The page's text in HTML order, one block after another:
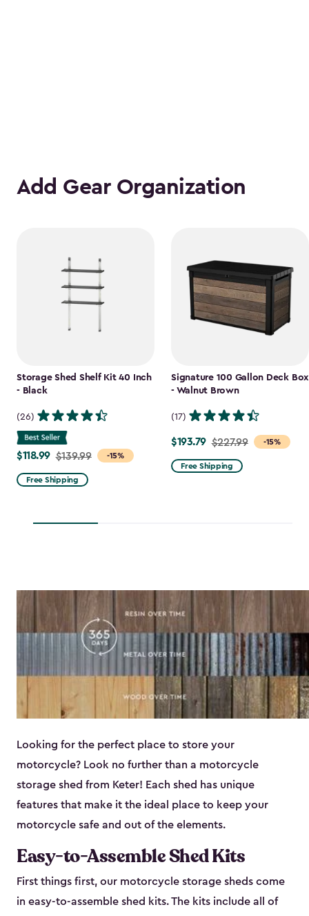
Add Gear Organization
Storage Shed Shelf Kit 40 Inch
- Black
(26)
-15%
Price
from
$139.99
$118.99
$118.99 $139.99
Free Shipping
Signature 100 Gallon Deck Box
- Walnut Brown
(17)
-15%
Price
from
$227.99
$193.79 $227.99
Free Shipping
Looking for the perfect place to store your
motorcycle? Look no further than a motorcycle
storage shed from Keter! Each shed has unique
features that make it the ideal place to keep your
motorcycle safe and out of the elements.
Easy-to-Assemble Shed Kits
First things first, our motorcycle storage sheds come
in easy-to-assemble shed kits. The kits include all of